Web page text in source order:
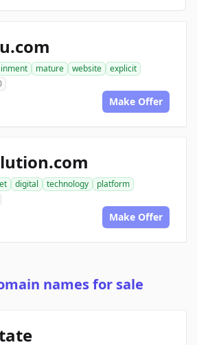
mature website
explicit
Make Offer
digital technology
platform
Make Offer
names for sale